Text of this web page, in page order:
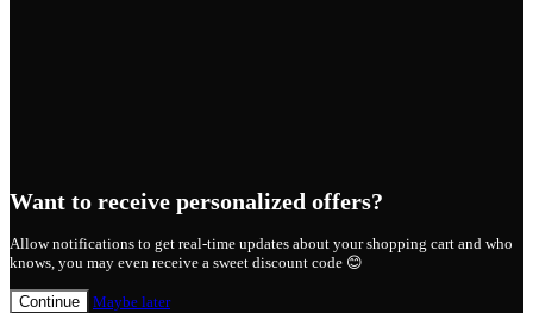
Want to receive personalized offers?
Allow notifications to get real-time updates about your shopping cart and who
knows, you may even receive a sweet discount code 😊
Continue Maybe later